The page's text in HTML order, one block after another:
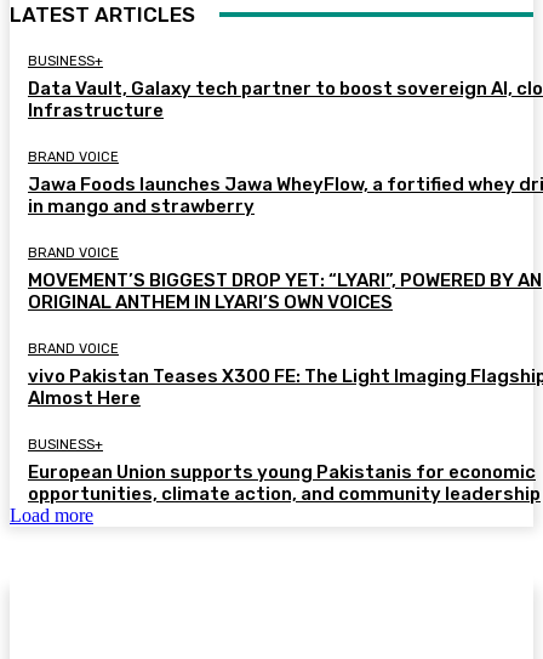
LATEST ARTICLES
BUSINESS+
Data Vault, Galaxy tech partner to boost sovereign AI,
Infrastructure
BRAND VOICE
Jawa Foods launches Jawa WheyFlow, a fortified whey
in mango and strawberry
BRAND VOICE
MOVEMENT’S BIGGEST DROP YET: “LYARI”, POWERED BY AN
ORIGINAL ANTHEM IN LYARI’S OWN VOICES
BRAND VOICE
vivo Pakistan Teases X300 FE: The Light Imaging
Almost Here
BUSINESS+
European Union supports young Pakistanis for economic
opportunities, climate action, and community leadership
Load more